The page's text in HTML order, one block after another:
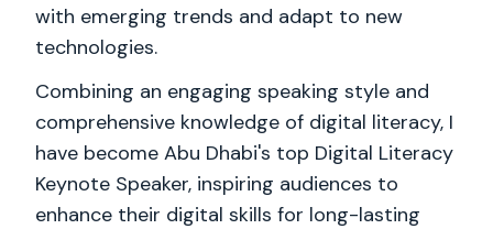
with emerging trends and adapt to new
technologies.
Combining an engaging speaking style and
comprehensive knowledge of digital literacy, I
have become Abu Dhabi's top Digital Literacy
Keynote Speaker, inspiring audiences to
enhance their digital skills for long-lasting